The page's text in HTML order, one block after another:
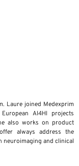
Laure joined Medexprim
AI4HI projects
also works on product
always address the
neuroimaging and clinical